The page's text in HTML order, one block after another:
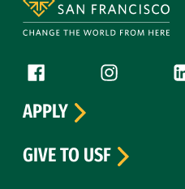
Follow us
Facebook (link is external)
Instagram
APPLY
GIVE TO USF